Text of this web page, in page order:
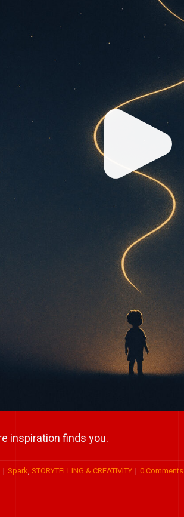
inspiration finds you.
| Spark, STORYTELLING & CREATIVITY | 0 Comments